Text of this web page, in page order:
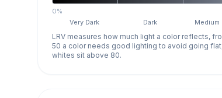
0%
Very Dark
Dark Medium
LRV measures how much light a color reflects,
50 a color needs good lighting to avoid going
whites sit above 80.